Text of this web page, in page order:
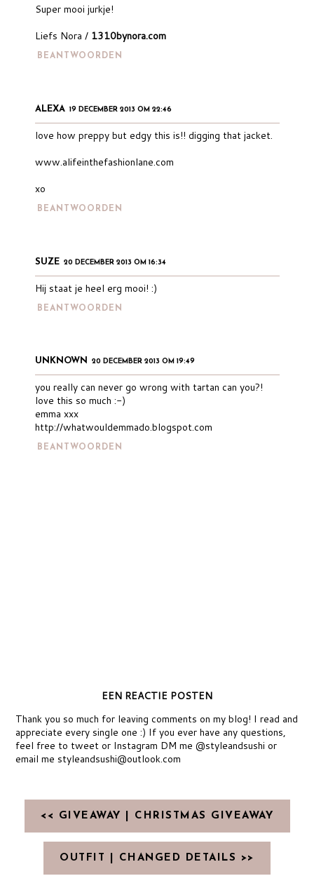
Super mooi jurkje!
Liefs Nora / 1310bynora.com
BEANTWOORDEN
ALEXA 19 DECEMBER 2013 OM 22:46
love how preppy but edgy this is!! digging that jacket.
www.alifeinthefashionlane.com
xo
BEANTWOORDEN
SUZE 20 DECEMBER 2013 OM 16:34
Hij staat je heel erg mooi! :)
BEANTWOORDEN
UNKNOWN 20 DECEMBER 2013 OM 19:49
you really can never go wrong with tartan can you?!
love this so much :-)
emma xxx
http://whatwouldemmado.blogspot.com
BEANTWOORDEN
EEN REACTIE POSTEN
Thank you so much for leaving comments on my blog! I read and
appreciate every single one :) If you ever have any questions,
feel free to tweet or Instagram DM me @styleandsushi or
email me styleandsushi@outlook.com
<< GIVEAWAY | CHRISTMAS GIVEAWAY
OUTFIT | CHANGED DETAILS >>